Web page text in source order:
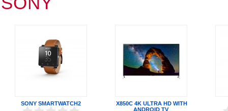
SONY SMARTWATCH2
X850C 4K ULTRA HD WITH
ANDROID TV